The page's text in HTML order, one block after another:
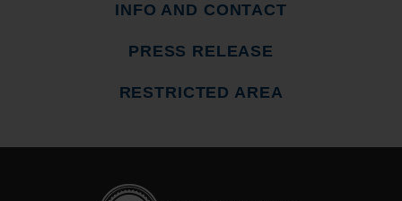
INFO AND CONTACT
PRESS RELEASE
RESTRICTED AREA